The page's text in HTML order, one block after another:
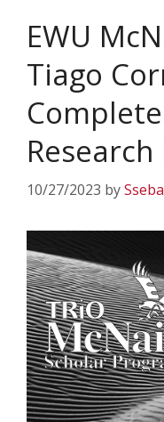
EWU
Tiago
10/27/2023 by